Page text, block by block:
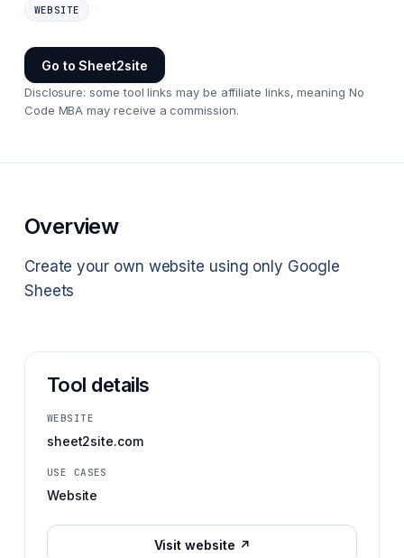
WEBSITE
Go toSheet2site
Disclosure: some tool links may be affiliate links, meaning No
Code MBA may receive a commission.
Overview
Create your own website using only Google
Sheets
Tool details
WEBSITE
sheet2site.com
USE CASES
Website
Visit website ↗